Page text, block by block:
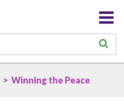
> Winning the Peace